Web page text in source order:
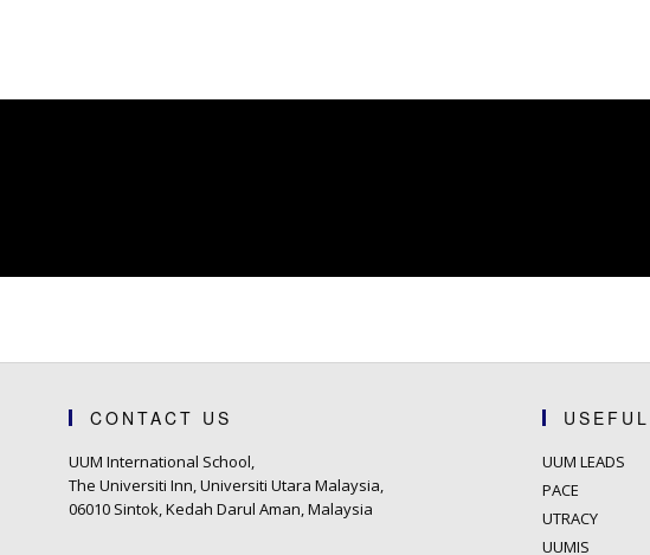
CONTACT US
UUM International School,
The Universiti Inn, Universiti Utara Malaysia,
06010 Sintok, Kedah Darul Aman, Malaysia
UUM LEADS
PACE
UTRACY
UUMIS